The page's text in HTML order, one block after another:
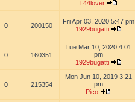
T44lover
0 200150
Fri Apr 03, 2020 5:47 pm
1929bugatti
0 160351
Tue Mar 10, 2020 4:01
pm
1929bugatti
0 215354
Mon Jun 10, 2019 3:21
pm
Pico